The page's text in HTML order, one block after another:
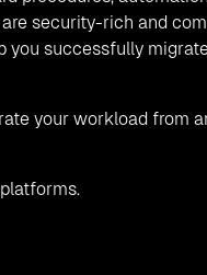
security-rich and
successfully
your workload from